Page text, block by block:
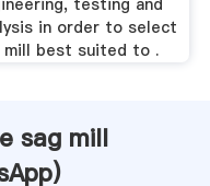
in order to select
mill best suited to .
sag mill
)